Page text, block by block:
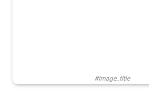
#image_title